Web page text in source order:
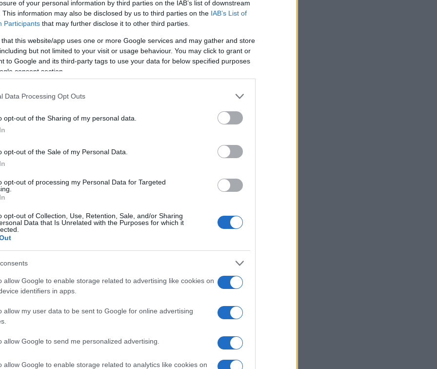
of your personal information by third parties on the IAB’s list of downstream
This information may also be disclosed by us to third parties on the IAB’s List of
Participants that may further disclose it to other third parties.
that this website/app uses one or more Google services and may gather and store
but not limited to your visit or usage behaviour. You may click to grant or
to Google and its third-party tags to use your data for below specified purposes
consent section.
Data Processing Opt Outs
opt-out of the Sharing of my personal data.
opt-out of the Sale of my Personal Data.
opt-out of processing my Personal Data for Targeted
opt-out of Collection, Use, Retention, Sale, and/or Sharing
Data that Is Unrelated with the Purposes for which it
allow Google to enable storage related to advertising like cookies on
identifiers in apps.
allow my user data to be sent to Google for online advertising
allow Google to send me personalized advertising.
allow Google to enable storage related to analytics like cookies on
Sheriff